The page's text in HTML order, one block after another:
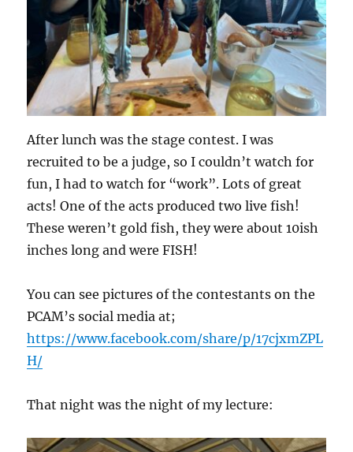
After lunch was the stage contest. I was
recruited to be a judge, so I couldn’t watch for
fun, I had to watch for “work”. Lots of great
acts! One of the acts produced two live fish!
These weren’t gold fish, they were about 10ish
inches long and were FISH!
You can see pictures of the contestants on the
PCAM’s social media at;
https://www.facebook.com/share/p/17cjxmZPL
H/
That night was the night of my lecture: